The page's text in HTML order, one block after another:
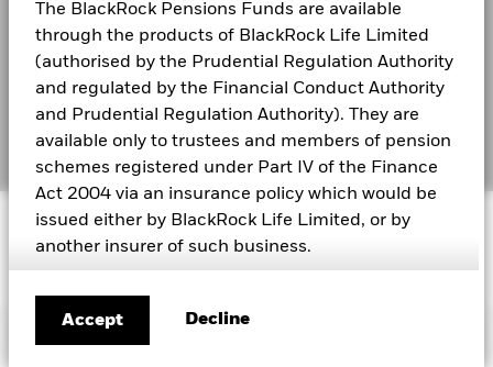
The BlackRock Pensions Funds are available
through the products of BlackRock Life Limited
(authorised by the Prudential Regulation Authority
and regulated by the Financial Conduct Authority
and Prudential Regulation Authority). They are
available only to trustees and members of pension
schemes registered under Part IV of the Finance
Act 2004 via an insurance policy which would be
issued either by BlackRock Life Limited, or by
another insurer of such business.
sell shares in any of the funds referred to on this
site, by anyone in any jurisdiction in which such
Accept Decline
(%) USD
Performance is shown after deduction of ongoing charges.
Any entry and exit charges are excluded from the calculation.
The figures shown relate to past performance.
Past
performance is not a reliable indicator of future performance.
Markets could develop very differently in the future. It can
help you to assess how the fund has been managed in the
past
Performance is shown on a Net Asset Value (NAV) basis, with
fluctuations if your investment is made in a currency other
than that used in the past performance calculation. Source:
BlackRock Global Funds - Annual report and
audited financial statements (English)
BlackRock Global Funds - Annual report
(English)
BlackRock Global Funds - Prospectus
(English)
Kingdom)
Financial Markets Standards Board (FMSB)
BIMUK FINSA Information Disclosure
Cookie Notice
Manage cookies
© 2026 BlackRock, Inc. All rights reserved.
Important Information